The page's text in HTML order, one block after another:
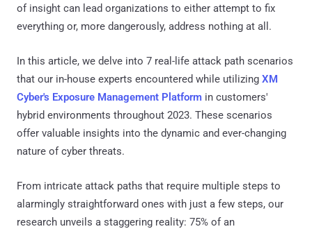
of insight can lead organizations to either attempt to fix
everything or, more dangerously, address nothing at all.
In this article, we delve into 7 real-life attack path scenarios
that our in-house experts encountered while utilizing XM
Cyber's Exposure Management Platform in customers'
hybrid environments throughout 2023. These scenarios
offer valuable insights into the dynamic and ever-changing
nature of cyber threats.
From intricate attack paths that require multiple steps to
alarmingly straightforward ones with just a few steps, our
research unveils a staggering reality: 75% of an